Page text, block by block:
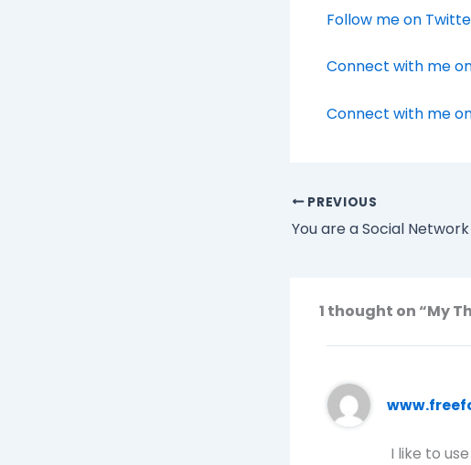
Follow me on
Connect with me
Connect with me
PREVIOUS
You are a Social Network
1 thought on “My
I like to